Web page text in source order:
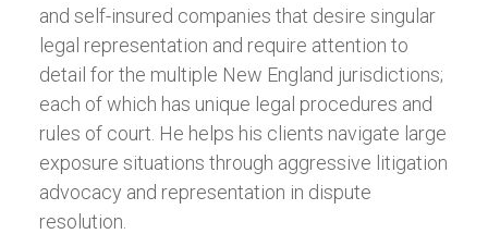
and self-insured companies that desire singular
legal representation and require attention to
detail for the multiple New England jurisdictions;
each of which has unique legal procedures and
rules of court. He helps his clients navigate large
exposure situations through aggressive litigation
advocacy and representation in dispute
resolution.